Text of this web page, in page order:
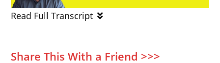
Read Full Transcript
Share This With a Friend >>>